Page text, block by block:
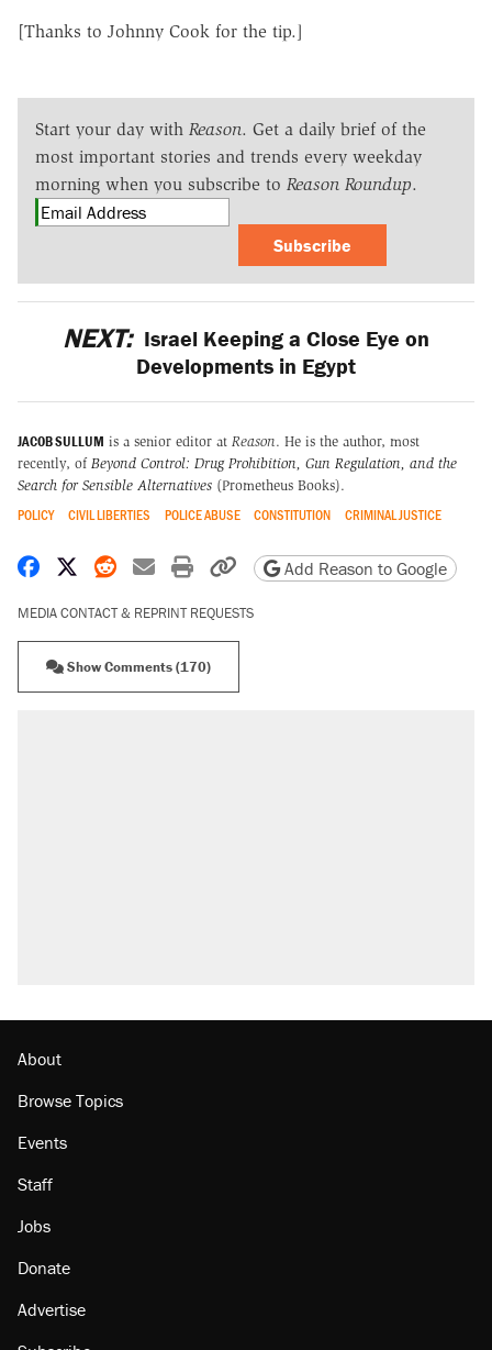
[Thanks to Johnny Cook for the tip.]
Start your day with Reason. Get a daily brief of the
most important stories and trends every weekday
morning when you subscribe to Reason Roundup.
Subscribe
NEXT: Israel Keeping a Close Eye on
Developments in Egypt
JACOB SULLUM is a senior editor at Reason. He is the author, most
recently, of Beyond Control: Drug Prohibition, Gun Regulation, and the
Search for Sensible Alternatives (Prometheus Books).
POLICY CIVIL LIBERTIES POLICE ABUSE CONSTITUTION CRIMINAL JUSTICE
Share on Facebook
Share on X
Share on Reddit
Share by email
Print friendly version
Copy page URL
Add Reason to Google
MEDIA CONTACT & REPRINT REQUESTS
Show Comments (170)
About
Browse Topics
Events
Staff
Jobs
Donate
Advertise